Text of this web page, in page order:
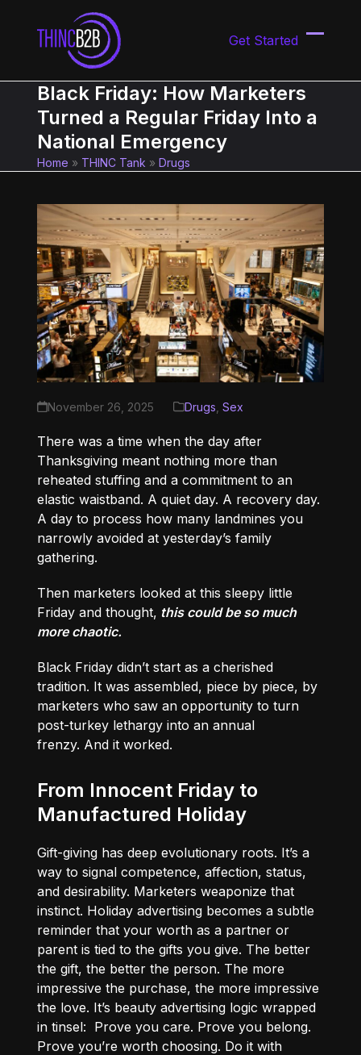
content
Get Started
menu
menu
Black Friday: How Marketers
Turned a Regular Friday Into a
National Emergency
Home » THINC Tank »Drugs
November 26, 2025 Drugs Sex
There was a time when the day after
Thanksgiving meant nothing more than
reheated stuffing and a commitment to an
elastic waistband. A quiet day. A recovery day.
A day to process how many landmines you
narrowly avoided at yesterday’s family
gathering.
Then marketers looked at this sleepy little
Friday and thought, this could be so much
more chaotic.
Black Friday didn’t start as a cherished
tradition. It was assembled, piece by piece, by
marketers who saw an opportunity to turn
post-turkey lethargy into an annual
frenzy. And it worked.
From Innocent Friday to
Manufactured Holiday
Gift-giving has deep evolutionary roots. It’s a
way to signal competence, affection, status,
and desirability. Marketers weaponize that
instinct. Holiday advertising becomes a subtle
reminder that your worth as a partner or
parent is tied to the gifts you give. The better
the gift, the better the person. The more
impressive the purchase, the more impressive
the love. It’s beauty advertising logic wrapped
in tinsel: Prove you care. Prove you belong.
Prove you’re worth choosing. Do it with